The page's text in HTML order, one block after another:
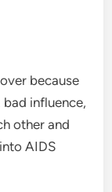
because
bad influence,
other and
AIDS